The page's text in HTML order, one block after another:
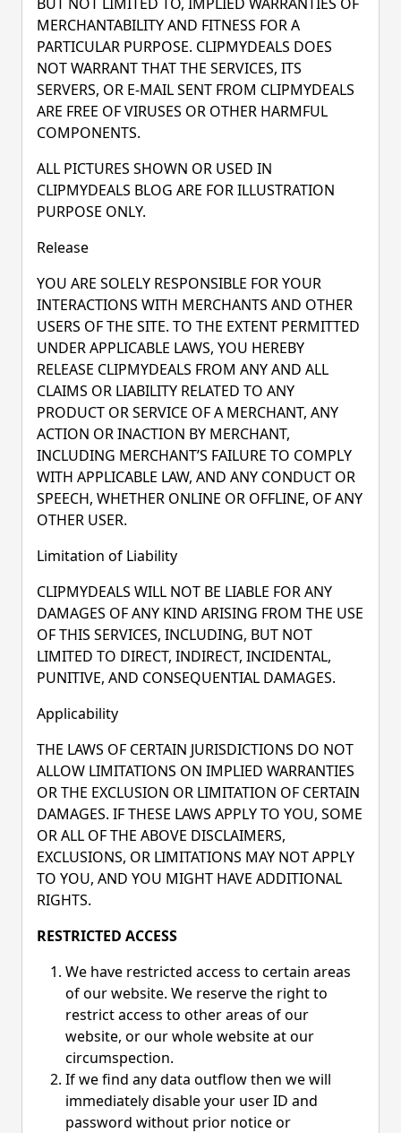
MERCHANTABILITY AND FITNESS FOR A
PARTICULAR PURPOSE. CLIPMYDEALS DOES
NOT WARRANT THAT THE SERVICES, ITS
SERVERS, OR E-MAIL SENT FROM CLIPMYDEALS
ARE FREE OF VIRUSES OR OTHER HARMFUL
COMPONENTS.
ALL PICTURES SHOWN OR USED IN
CLIPMYDEALS BLOG ARE FOR ILLUSTRATION
PURPOSE ONLY.
Release
YOU ARE SOLELY RESPONSIBLE FOR YOUR
INTERACTIONS WITH MERCHANTS AND OTHER
USERS OF THE SITE. TO THE EXTENT PERMITTED
UNDER APPLICABLE LAWS, YOU HEREBY
RELEASE CLIPMYDEALS FROM ANY AND ALL
CLAIMS OR LIABILITY RELATED TO ANY
PRODUCT OR SERVICE OF A MERCHANT, ANY
ACTION OR INACTION BY MERCHANT,
INCLUDING MERCHANT’S FAILURE TO COMPLY
WITH APPLICABLE LAW, AND ANY CONDUCT OR
SPEECH, WHETHER ONLINE OR OFFLINE, OF ANY
OTHER USER.
Limitation of Liability
CLIPMYDEALS WILL NOT BE LIABLE FOR ANY
DAMAGES OF ANY KIND ARISING FROM THE USE
OF THIS SERVICES, INCLUDING, BUT NOT
LIMITED TO DIRECT, INDIRECT, INCIDENTAL,
PUNITIVE, AND CONSEQUENTIAL DAMAGES.
Applicability
THE LAWS OF CERTAIN JURISDICTIONS DO NOT
ALLOW LIMITATIONS ON IMPLIED WARRANTIES
OR THE EXCLUSION OR LIMITATION OF CERTAIN
DAMAGES. IF THESE LAWS APPLY TO YOU, SOME
OR ALL OF THE ABOVE DISCLAIMERS,
EXCLUSIONS, OR LIMITATIONS MAY NOT APPLY
TO YOU, AND YOU MIGHT HAVE ADDITIONAL
RIGHTS.
RESTRICTED ACCESS
We have restricted access to certain areas
of our website. We reserve the right to
restrict access to other areas of our
website, or our whole website at our
circumspection.
If we find any data outflow then we will
immediately disable your user ID and
password without prior notice or